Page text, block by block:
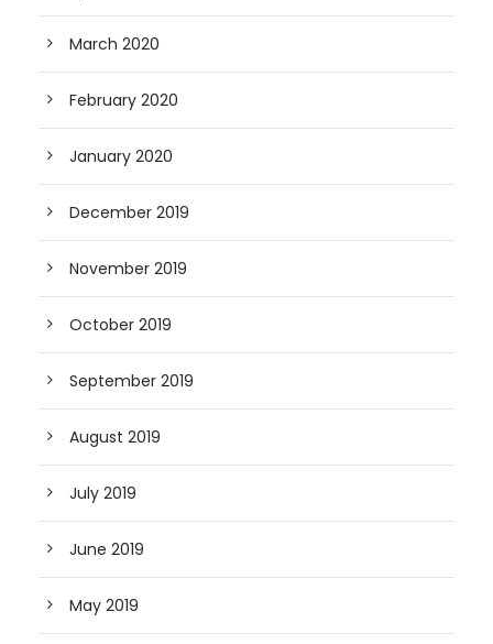
March 2020
February 2020
January 2020
December 2019
November 2019
October 2019
September 2019
August 2019
July 2019
June 2019
May 2019